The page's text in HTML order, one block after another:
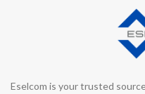
Eselcom is your trusted